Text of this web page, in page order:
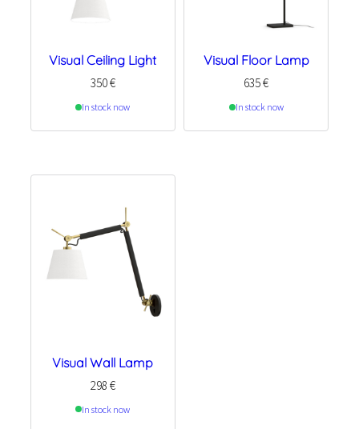
Visual Ceiling Light
350€
In stock now
Visual Floor Lamp
635€
In stock now
Visual Wall Lamp
298 €
In stock now